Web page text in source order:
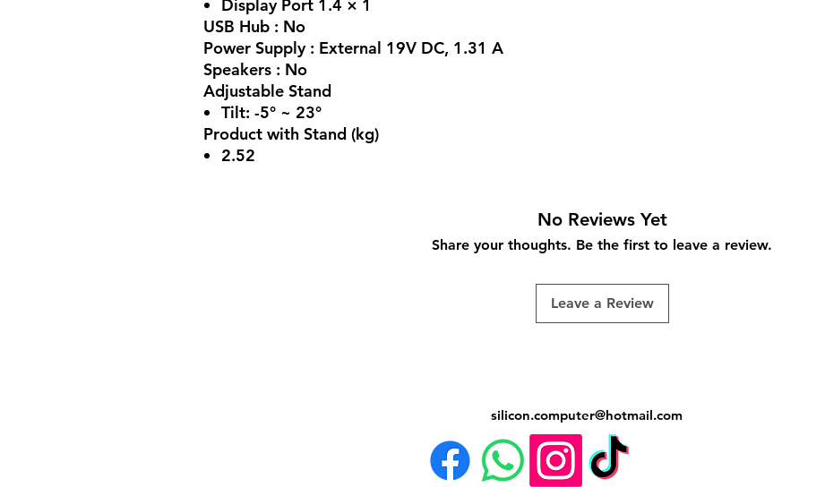
Display Port 1.4 × 1
USB Hub : No
Power Supply : External 19V DC, 1.31 A
Speakers : No
Adjustable Stand
Tilt: -5° ~ 23°
Product with Stand (kg)
2.52
No Reviews Yet
Share your thoughts. Be the first to leave a review.
Leave a Review
silicon.computer@hotmail.com